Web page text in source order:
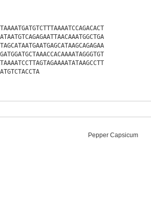
Pepper Capsicum